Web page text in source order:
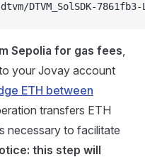
DTVM_SolSDK-
Sepolia for gas fees,
your Jovay account
ETH between
transfers ETH
necessary to facilitate
this step will